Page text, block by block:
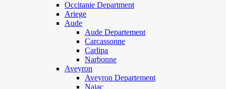
Occitanie Department
Ariege
Aude
Aude Departement
Carcassonne
Carlipa
Narbonne
Aveyron
Aveyron Departement
Najac